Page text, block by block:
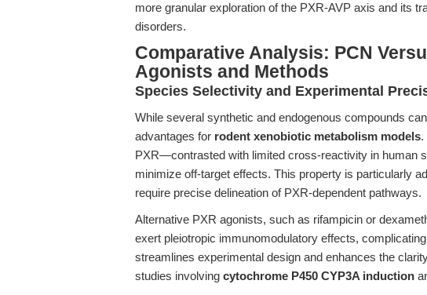
more granular exploration of the PXR-AVP axis and its
disorders.
Comparative Analysis: PCN
Agonists and Methods
Species Selectivity and Experimental
While several synthetic and endogenous compounds
advantages for rodent xenobiotic metabolism models.
PXR—contrasted with limited cross-reactivity in human
minimize off-target effects. This property is particularly
require precise delineation of PXR-dependent pathways.
Alternative PXR agonists, such as rifampicin or
exert pleiotropic immunomodulatory effects,
streamlines experimental design and enhances the
studies involving cytochrome P450 CYP3A induction